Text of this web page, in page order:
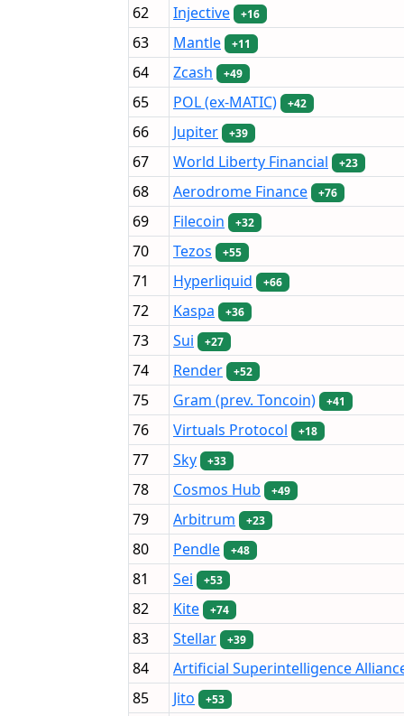
62 Injective +16
63 Mantle +11
64 Zcash +49
65 POL (ex-MATIC) +42
66 Jupiter +39
67 World Liberty Financial +23
68 Aerodrome Finance +76
69 Filecoin +32
70 Tezos +55
71 Hyperliquid +66
72 Kaspa +36
73 Sui +27
74 Render +52
75 Gram (prev. Toncoin) +41
76 Virtuals Protocol +18
77 Sky +33
78 Cosmos Hub +49
79 Arbitrum +23
80 Pendle +48
81 Sei +53
82 Kite +74
83 Stellar +39
84
Artificial Superintelligence
85
Jito +53